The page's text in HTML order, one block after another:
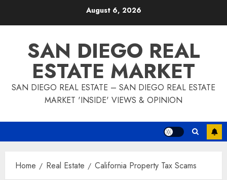
August 6, 2026
SAN DIEGO REAL
ESTATE MARKET
SAN DIEGO REAL ESTATE – SAN DIEGO REAL ESTATE
MARKET 'INSIDE' VIEWS & OPINION
Home Real Estate California Property Tax Scams